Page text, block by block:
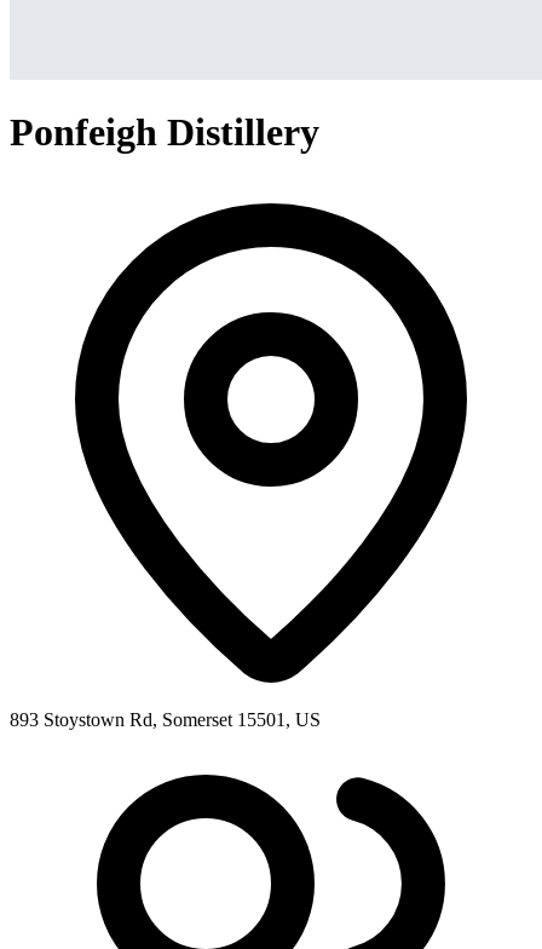
Ponfeigh Distillery
893 Stoystown Rd, Somerset 15501, US